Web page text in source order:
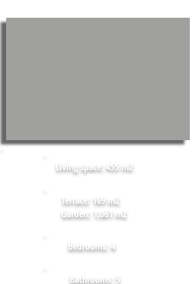
Living space: 455 m2
Terrace: 169 m2
Garden: 1.061 m2
Bedrooms: 4
Bathrooms: 5